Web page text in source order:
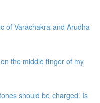
of Varachakra and Arudha
the middle finger of my
should be charged. Is